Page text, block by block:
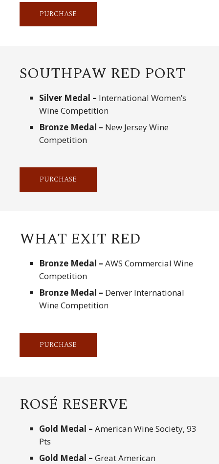
PURCHASE
SOUTHPAW RED PORT
Silver Medal – International Women’s
Wine Competition
Bronze Medal – New Jersey Wine
Competition
PURCHASE
WHAT EXIT RED
Bronze Medal – AWS Commercial Wine
Competition
Bronze Medal – Denver International
Wine Competition
PURCHASE
ROSÉ RESERVE
Gold Medal – American Wine Society, 93
Pts
Gold Medal – Great American